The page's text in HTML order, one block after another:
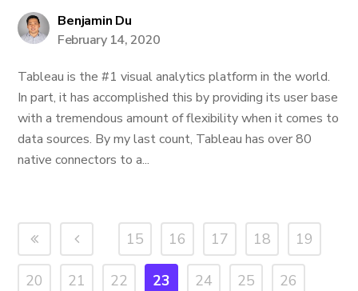
Benjamin Du
February 14, 2020
Tableau is the #1 visual analytics platform in the world.
In part, it has accomplished this by providing its user base
with a tremendous amount of flexibility when it comes to
data sources. By my last count, Tableau has over 80
native connectors to a...
15 16 17 18 19
20 21 22 23 24 25 26